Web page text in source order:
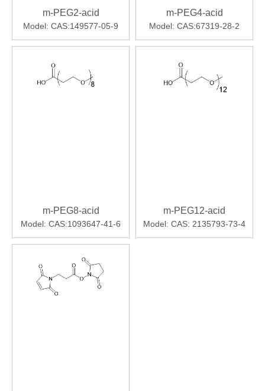
m-PEG2-acid
Model: CAS:149577-05-9
m-PEG4-acid
Model: CAS:67319-28-2
m-PEG8-acid
Model: CAS:1093647-41-6
m-PEG12-acid
Model: CAS: 2135793-73-4